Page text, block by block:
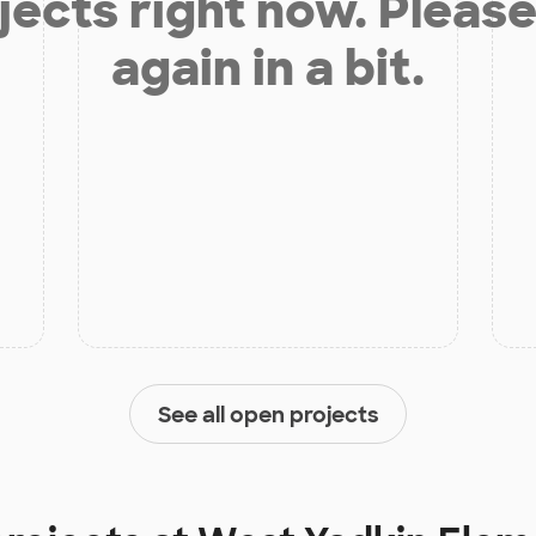
again in a bit.
See all open projects